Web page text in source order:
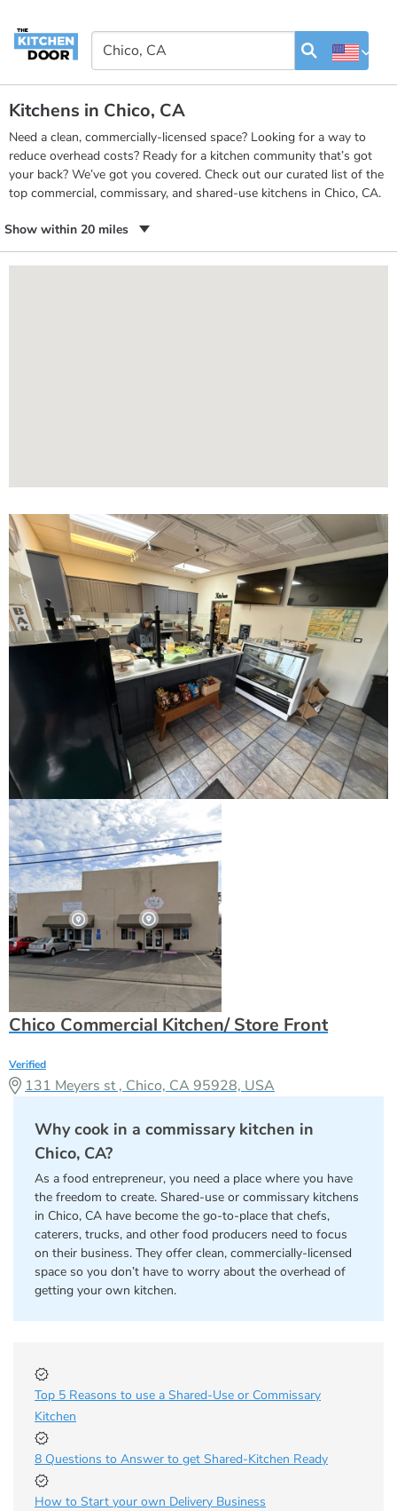
Kitchens in Chico, CA
Need a clean, commercially-licensed space? Looking for a way to
reduce overhead costs? Ready for a kitchen community that’s got
your back? We’ve got you covered. Check out our curated list of the
top commercial, commissary, and shared-use kitchens in Chico, CA.
Show within 20 miles
Chico Commercial Kitchen/ Store Front
Verified
131 Meyers st , Chico, CA 95928, USA
Why cook in a commissary kitchen in
Chico, CA?
As a food entrepreneur, you need a place where you have
the freedom to create. Shared-use or commissary kitchens
in Chico, CA have become the go-to-place that chefs,
caterers, trucks, and other food producers need to focus
on their business. They offer clean, commercially-licensed
space so you don’t have to worry about the overhead of
getting your own kitchen.
Top 5 Reasons to use a Shared-Use or Commissary
Kitchen
8 Questions to Answer to get Shared-Kitchen Ready
How to Start your own Delivery Business